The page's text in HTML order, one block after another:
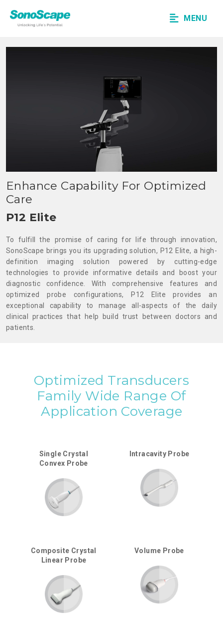
MENU
Enhance Capability For Optimized
Care
P12 Elite
To fulfill the promise of caring for life through innovation,
SonoScape brings you its upgrading solution, P12 Elite, a high-
definition imaging solution powered by cutting-edge
technologies to provide informative details and boost your
diagnostic confidence. With comprehensive features and
optimized probe configurations, P12 Elite provides an
exceptional capability to manage all-aspects of the daily
clinical practices that help build trust between doctors and
patients.
Optimized Transducers
Family Wide Range Of
Application Coverage
Single Crystal
Convex Probe
Intracavity Probe
Composite Crystal
Linear Probe
Volume Probe